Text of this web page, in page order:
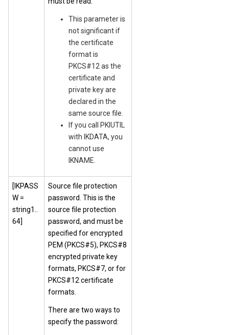
This parameter is
not significant if
the certificate
format is
PKCS#12 as the
certificate and
private key are
declared in the
same source file.
If you call PKIUTIL
with IKDATA, you
cannot use
IKNAME.
[IKPASS
W =
string1..
64]
Source file protection
password. This is the
source file protection
password, and must be
specified for encrypted
PEM (PKCS#5), PKCS#8
encrypted private key
formats, PKCS#7, or for
PKCS#12 certificate
formats.
There are two ways to
specify the password: